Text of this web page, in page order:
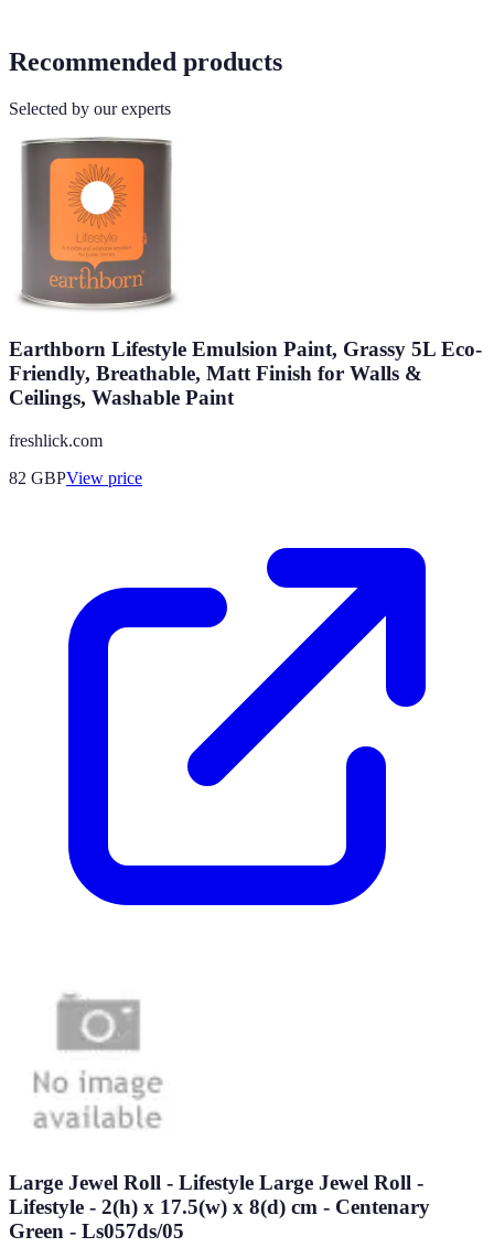
Recommended products
Selected by our experts
Earthborn Lifestyle Emulsion Paint, Grassy 5L Eco-
Friendly, Breathable, Matt Finish for Walls &
Ceilings, Washable Paint
freshlick.com
82 GBPView price
Large Jewel Roll - Lifestyle Large Jewel Roll -
Lifestyle - 2(h) x 17.5(w) x 8(d) cm - Centenary
Green - Ls057ds/05